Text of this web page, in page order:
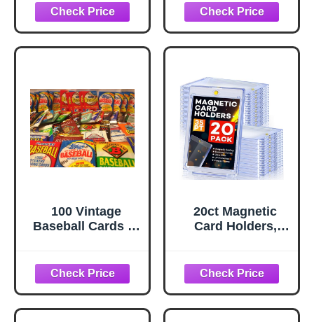
100 Card Lot
9 Dividers for PSA
BGS SGC Top
Loaders Sports
Cards, Waterproof
for Baseball
Football
Basketball
Magnetic Cards
(Holds 600+)
100 Vintage
Baseball Cards in
New Collectors
20ct Magnetic
Card Holders,
Protection Hard
Plastic Case for
Trading Cards,
Display Case for